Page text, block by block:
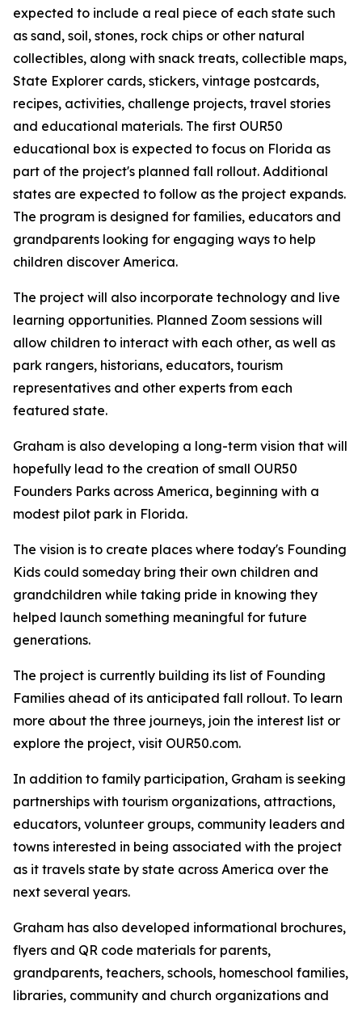
expected to include a real piece of each state such
as sand, soil, stones, rock chips or other natural
collectibles, along with snack treats, collectible maps,
State Explorer cards, stickers, vintage postcards,
recipes, activities, challenge projects, travel stories
and educational materials. The first OUR50
educational box is expected to focus on Florida as
part of the project's planned fall rollout. Additional
states are expected to follow as the project expands.
The program is designed for families, educators and
grandparents looking for engaging ways to help
children discover America.
The project will also incorporate technology and live
learning opportunities. Planned Zoom sessions will
allow children to interact with each other, as well as
park rangers, historians, educators, tourism
representatives and other experts from each
featured state.
Graham is also developing a long-term vision that will
hopefully lead to the creation of small OUR50
Founders Parks across America, beginning with a
modest pilot park in Florida.
The vision is to create places where today's Founding
Kids could someday bring their own children and
grandchildren while taking pride in knowing they
helped launch something meaningful for future
generations.
The project is currently building its list of Founding
Families ahead of its anticipated fall rollout. To learn
more about the three journeys, join the interest list or
explore the project, visit OUR50.com.
In addition to family participation, Graham is seeking
partnerships with tourism organizations, attractions,
educators, volunteer groups, community leaders and
towns interested in being associated with the project
as it travels state by state across America over the
next several years.
Graham has also developed informational brochures,
flyers and QR code materials for parents,
grandparents, teachers, schools, homeschool families,
libraries, community and church organizations and